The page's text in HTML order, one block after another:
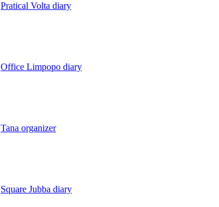
Pratical Volta diary
Office Limpopo diary
Tana organizer
Square Jubba diary